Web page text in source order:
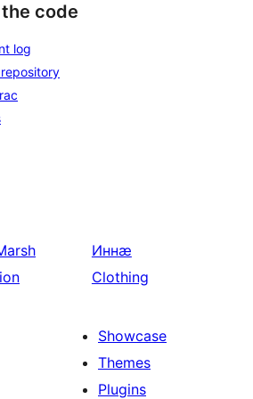
code
log
Иннӕ
Clothing
Showcase
Themes
Plugins